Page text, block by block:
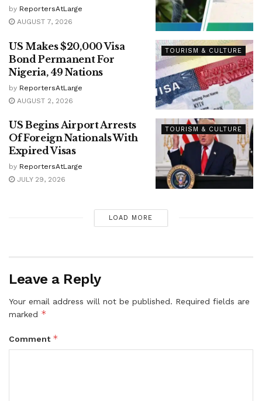
by ReportersAtLarge
AUGUST 7, 2026
TOURISM & CULTURE
US Makes $20,000 Visa
Bond Permanent For
Nigeria, 49 Nations
by ReportersAtLarge
AUGUST 2, 2026
TOURISM & CULTURE
US Begins Airport Arrests
Of Foreign Nationals With
Expired Visas
by ReportersAtLarge
JULY 29, 2026
LOAD MORE
Leave a Reply
Your email address will not be published. Required fields are
marked *
Comment *